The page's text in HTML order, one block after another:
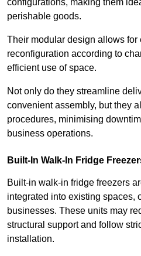
perishable goods.
Their modular design allows for
reconfiguration according to
efficient use of space.
Not only do they streamline
convenient assembly, but they
procedures, minimising
business operations.
Built-In Walk-In Fridge
Built-in walk-in fridge freezers
integrated into existing spaces,
businesses. These units may
structural support and follow
installation.